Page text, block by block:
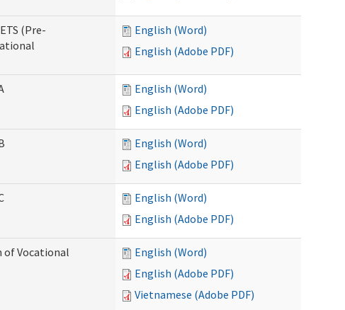
(Pre-
English (Word)
English (Adobe PDF)
English (Word)
English (Adobe PDF)
English (Word)
English (Adobe PDF)
English (Word)
English (Adobe PDF)
of Vocational
English (Word)
English (Adobe PDF)
Vietnamese (Adobe PDF)